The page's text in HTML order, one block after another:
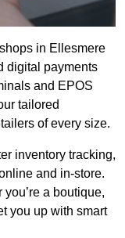
in Ellesmere
digital payments
and EPOS
tailored
of every size.
inventory tracking,
and in-store.
you’re a boutique,
you up with smart